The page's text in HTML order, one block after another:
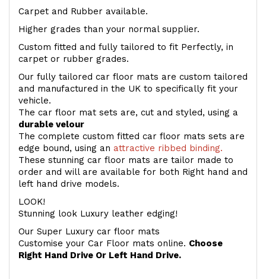
Carpet and Rubber available.
Higher grades than your normal supplier.
Custom fitted and fully tailored to fit Perfectly, in
carpet or rubber grades.
Our fully tailored car floor mats are custom tailored
and manufactured in the UK to specifically fit your
vehicle.
The car floor mat sets are, cut and styled, using a
durable velour
The complete custom fitted car floor mats sets are
edge bound, using an attractive ribbed binding.
These stunning car floor mats are tailor made to
order and will are available for both Right hand and
left hand drive models.
LOOK!
Stunning look Luxury leather edging!
Our Super Luxury car floor mats
Customise your Car Floor mats online. Choose
Right Hand Drive Or Left Hand Drive.